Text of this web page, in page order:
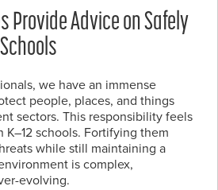
Provide Advice on Safely
we have an immense
people, places, and things
sectors. This responsibility feels
K–12 schools. Fortifying them
while still maintaining a
is complex,
evolving.